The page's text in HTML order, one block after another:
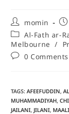
momin
Al-Fath ar-
Melbourne /
0 Comments
TAGS:AFEEFUDDIN,
MUHAMMADIYAH,
JAILANI, JILANI,